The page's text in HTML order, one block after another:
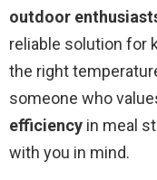
outdoor
reliable solution for
the right
someone who
efficiency in meal
with you in mind.